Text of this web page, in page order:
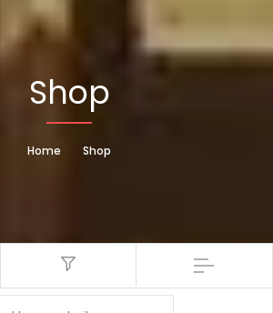
Shop
Home Shop
Filter